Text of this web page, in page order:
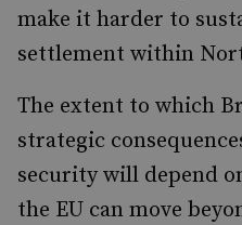
make it harder to
settlement within
The extent to which
strategic
security will depend
the EU can move